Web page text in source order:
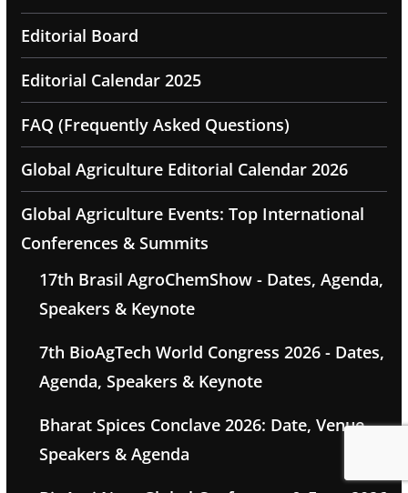
Editorial Board
Editorial Calendar 2025
FAQ (Frequently Asked Questions)
Global Agriculture Editorial Calendar 2026
Global Agriculture Events: Top International
Conferences & Summits
17th Brasil AgroChemShow - Dates, Agenda,
Speakers & Keynote
7th BioAgTech World Congress 2026 - Dates,
Agenda, Speakers & Keynote
Bharat Spices Conclave 2026: Date, Venue,
Speakers & Agenda